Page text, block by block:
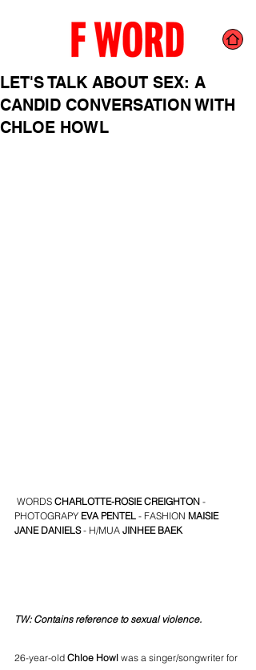
LET'S TALK ABOUT SEX: A
CANDID CONVERSATION WITH
CHLOE HOWL
WORDS CHARLOTTE-ROSIE CREIGHTON -
PHOTOGRAPY EVA PENTEL - FASHION MAISIE
JANE DANIELS - H/MUA JINHEE BAEK
TW: Contains reference to sexual violence.
26-year-old Chloe Howl was a singer/songwriter for